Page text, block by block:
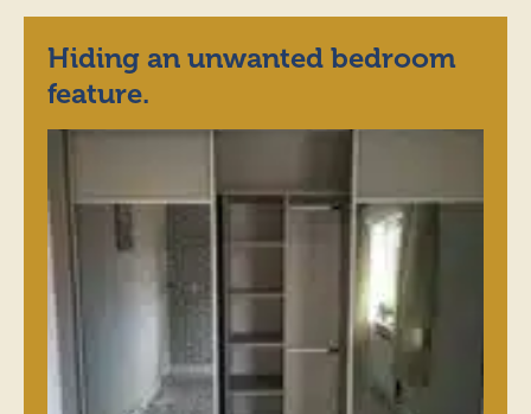
Hiding an unwanted bedroom
feature.